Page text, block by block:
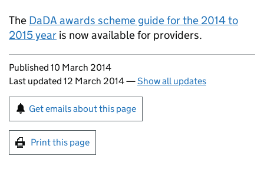
The DaDA awards scheme guide for the 2014 to
2015 year is now available for providers.
Updates to this page
Published 10 March 2014
Last updated 12 March 2014—Show all updates
Sign up for emails or print this page
Get emails about this page
Print this page